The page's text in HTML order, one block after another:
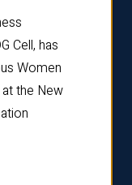
Cell, has
Women
the New